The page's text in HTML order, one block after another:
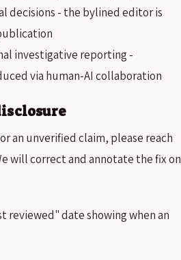
decisions - the bylined editor is
investigative reporting -
via human-AI collaboration
an unverified claim, please reach
will correct and annotate the fix on
reviewed" date showing when an